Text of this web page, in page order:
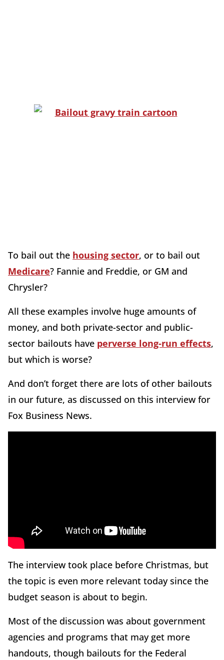
To bail out the housing sector, or to bail out
Medicare? Fannie and Freddie, or GM and
Chrysler?
All these examples involve huge amounts of
money, and both private-sector and public-
sector bailouts have perverse long-run effects,
but which is worse?
And don’t forget there are lots of other bailouts
in our future, as discussed on this interview for
Fox Business News.
The interview took place before Christmas, but
the topic is even more relevant today since the
budget season is about to begin.
Most of the discussion was about government
agencies and programs that may get more
handouts, though bailouts for the Federal